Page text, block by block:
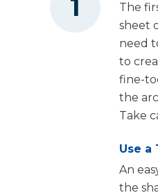
Nail
Iron
The
sheet
need
to
fine-
the
Take
Use a
An
the